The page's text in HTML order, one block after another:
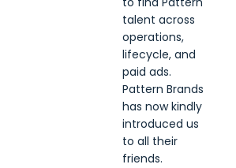
talent across
operations,
lifecycle, and
paid ads.
Pattern Brands
has now kindly
introduced us
to all their
friends.